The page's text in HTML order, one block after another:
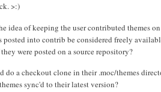
>:)
idea of keeping the user contributed themes
posted into contrib be considered freely
were posted on a source repository?
do a checkout clone in their .moc/themes
sync'd to their latest version?